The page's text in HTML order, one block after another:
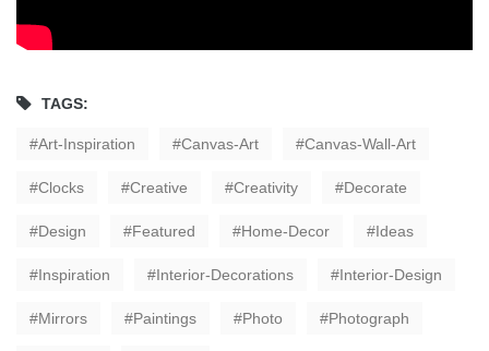
TAGS:
Art-Inspiration Canvas-Art Canvas-Wall-Art
Clocks Creative Creativity Decorate
Design Featured Home-Decor Ideas
Inspiration Interior-Decorations Interior-Design
Mirrors Paintings Photo Photograph